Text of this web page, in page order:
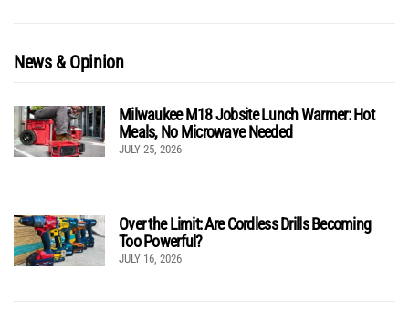
News & Opinion
Milwaukee M18 Jobsite Lunch Warmer: Hot
Meals, No Microwave Needed
JULY 25, 2026
Over the Limit: Are Cordless Drills Becoming
Too Powerful?
JULY 16, 2026